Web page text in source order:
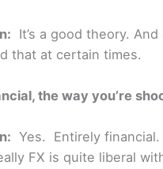
It’s a good theory.
that at certain times.
the way you’re
Yes. Entirely financial.
FX is quite liberal